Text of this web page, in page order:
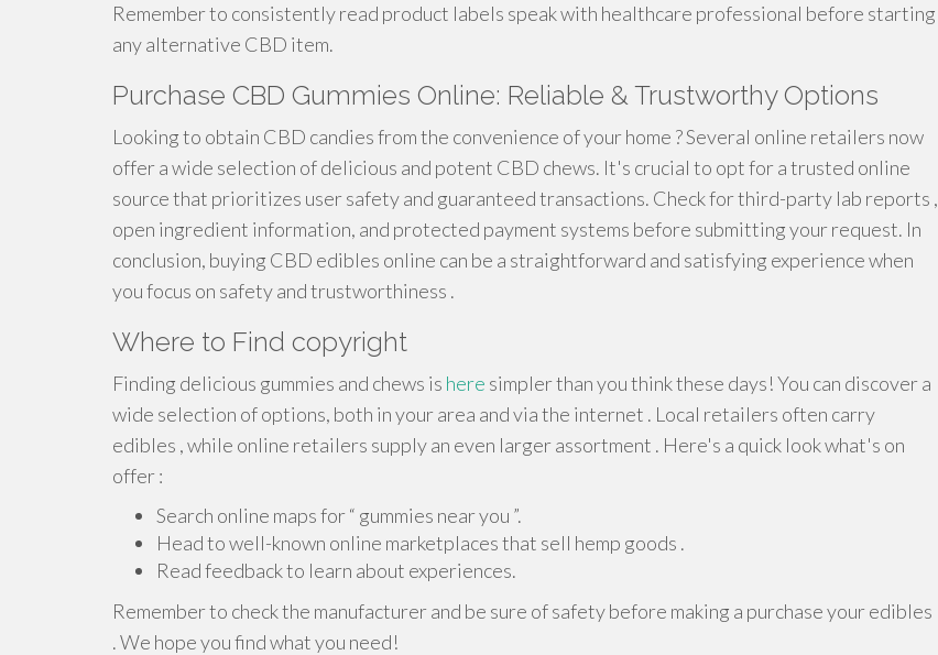
Remember to consistently read product labels speak with healthcare professional before starting
any alternative CBD item.
Purchase CBD Gummies Online: Reliable & Trustworthy Options
Looking to obtain CBD candies from the convenience of your home ? Several online retailers now
offer a wide selection of delicious and potent CBD chews. It's crucial to opt for a trusted online
source that prioritizes user safety and guaranteed transactions. Check for third-party lab reports ,
open ingredient information, and protected payment systems before submitting your request. In
conclusion, buying CBD edibles online can be a straightforward and satisfying experience when
you focus on safety and trustworthiness .
Where to Find copyright
Finding delicious gummies and chews is here simpler than you think these days! You can discover a
wide selection of options, both in your area and via the internet . Local retailers often carry
edibles , while online retailers supply an even larger assortment . Here's a quick look what's on
offer :
Search online maps for “ gummies near you ”.
Head to well-known online marketplaces that sell hemp goods .
Read feedback to learn about experiences.
Remember to check the manufacturer and be sure of safety before making a purchase your edibles
. We hope you find what you need!